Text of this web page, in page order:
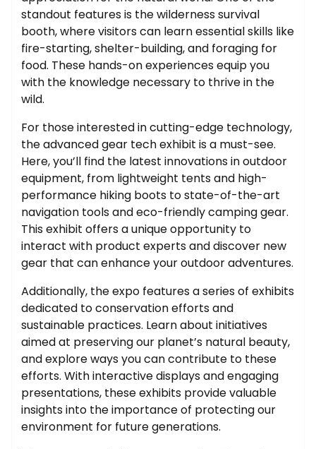
standout features is the wilderness survival
booth, where visitors can learn essential skills like
fire-starting, shelter-building, and foraging for
food. These hands-on experiences equip you
with the knowledge necessary to thrive in the
wild.
For those interested in cutting-edge technology,
the advanced gear tech exhibit is a must-see.
Here, you’ll find the latest innovations in outdoor
equipment, from lightweight tents and high-
performance hiking boots to state-of-the-art
navigation tools and eco-friendly camping gear.
This exhibit offers a unique opportunity to
interact with product experts and discover new
gear that can enhance your outdoor adventures.
Additionally, the expo features a series of exhibits
dedicated to conservation efforts and
sustainable practices. Learn about initiatives
aimed at preserving our planet’s natural beauty,
and explore ways you can contribute to these
efforts. With interactive displays and engaging
presentations, these exhibits provide valuable
insights into the importance of protecting our
environment for future generations.